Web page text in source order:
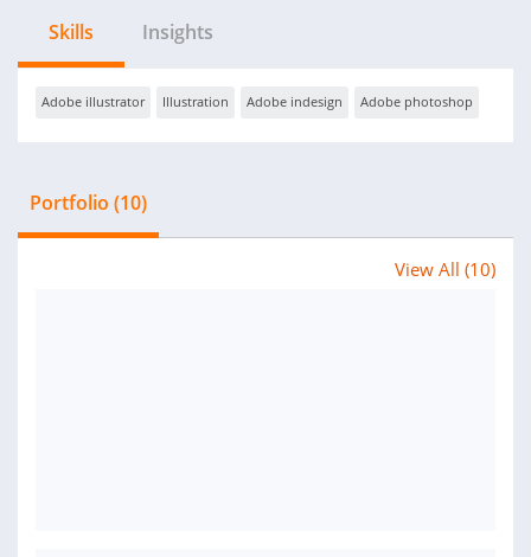
Skills Insights
Adobe illustrator Illustration Adobe indesign Adobe photoshop
Portfolio (10)
View All (10)